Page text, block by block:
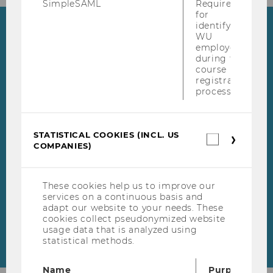
WU Master's Week
During our WU Master's
master's programs will be
SimpleSAML
Required
for
identifying
WU
employees
during the
course
registration
process.
STATISTICAL COOKIES (INCL. US
COMPANIES)
These cookies help us to improve our
services on a continuous basis and
adapt our website to your needs. These
cookies collect pseudonymized website
usage data that is analyzed using
statistical methods.
Name
Purpose